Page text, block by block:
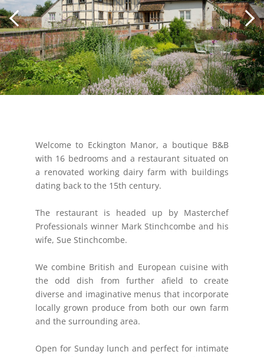
Welcome to Eckington Manor, a boutique B&B
with 16 bedrooms and a restaurant situated on
a renovated working dairy farm with buildings
dating back to the 15th century.
The restaurant is headed up by Masterchef
Professionals winner Mark Stinchcombe and his
wife, Sue Stinchcombe.
We combine British and European cuisine with
the odd dish from further afield to create
diverse and imaginative menus that incorporate
locally grown produce from both our own farm
and the surrounding area.
Open for Sunday lunch and perfect for intimate